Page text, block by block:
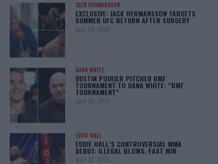
JACK HERMANSSON
EXCLUSIVE: JACK HERMANSSON TARGETS
SUMMER UFC RETURN AFTER SURGERY
April 29, 2025
DANA WHITE
DUSTIN POIRIER PITCHED BMF
TOURNAMENT TO DANA WHITE: “BMF
TOURNAMENT”
April 29, 2025
EDDIE HALL
EDDIE HALL’S CONTROVERSIAL MMA
DEBUT: ILLEGAL BLOWS, FAST WIN
April 28, 2025